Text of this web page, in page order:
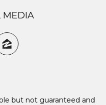
MEDIA
but not guaranteed and